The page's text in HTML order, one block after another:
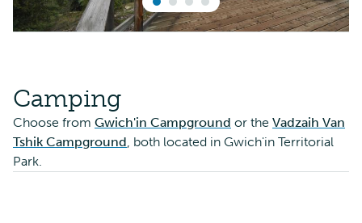
Camping
Choose from Gwich'in Campground or the Vadzaih Van
Tshik Campground, both located in Gwich'in Territorial
Park.